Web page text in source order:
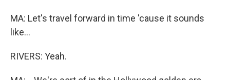
MA: Let's travel forward in time 'cause it sounds
like...
RIVERS: Yeah.